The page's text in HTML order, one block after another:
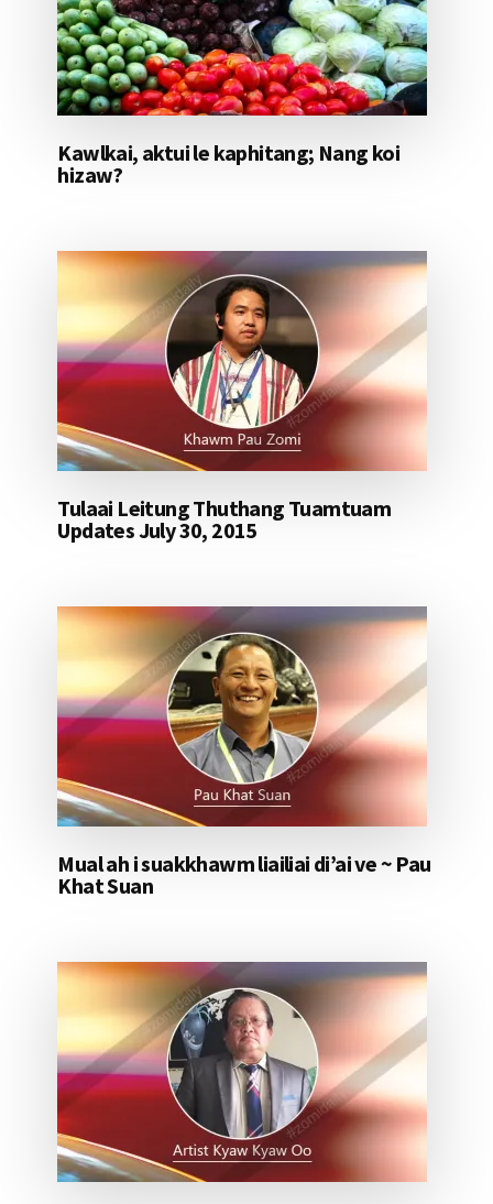
Kawlkai, aktui le kaphitang; Nang koi
hizaw?
Tulaai Leitung Thuthang Tuamtuam
Updates July 30, 2015
Mual ah i suakkhawm liailiai di’ai ve ~ Pau
Khat Suan